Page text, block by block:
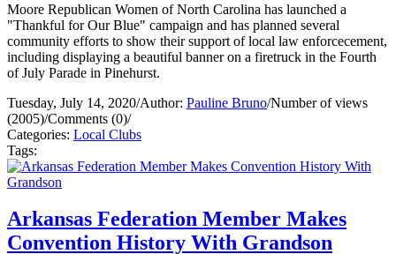
Moore Republican Women of North Carolina has launched a
"Thankful for Our Blue" campaign and has planned several
community efforts to show their support of local law enforcecement,
including displaying a beautiful banner on a firetruck in the Fourth
of July Parade in Pinehurst.
Tuesday, July 14, 2020/Author: Pauline Bruno/Number of views
(2005)/Comments (0)/
Categories: Local Clubs
Tags:
Arkansas Federation Member Makes
Convention History With Grandson